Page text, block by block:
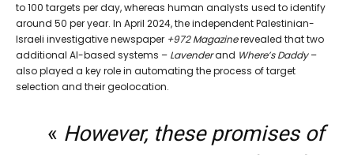
to 100 targets per day, whereas human analysts used to identify
around 50 per year. In April 2024, the independent Palestinian-
Israeli investigative newspaper +972 Magazinerevealed that two
additional AI-based systems – Lavenderand Where’s Daddy–
also played a key role in automating the process of target
selection and their geolocation.
« However, these promises of